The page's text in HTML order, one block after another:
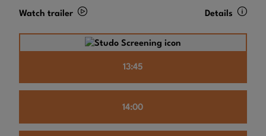
Watch trailer Details
13:45
14:00